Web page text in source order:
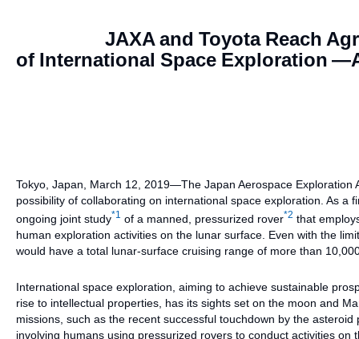
JAXA and Toyota Reach
of International Space Exploration
Tokyo, Japan, March 12, 2019—The Japan Aerospace
possibility of collaborating on international space exploration. As
ongoing joint study*1 of a manned, pressurized rover*2 that
human exploration activities on the lunar surface. Even with the
would have a total lunar-surface cruising range of more than
International space exploration, aiming to achieve sustainable
rise to intellectual properties, has its sights set on the moon and
missions, such as the recent successful touchdown by the
involving humans using pressurized rovers to conduct activities